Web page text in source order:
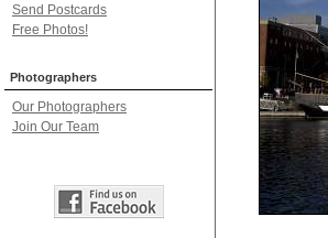
Send Postcards
Free Photos!
Photographers
Our Photographers
Join Our Team